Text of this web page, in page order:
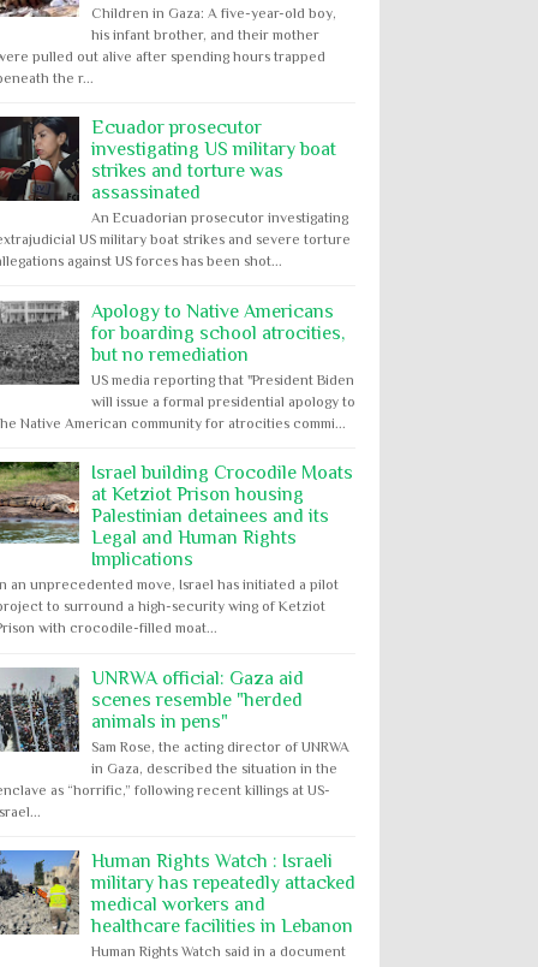
Children in Gaza: A five-year-old boy,
his infant brother, and their mother
pulled out alive after spending hours trapped
the r...
Ecuador prosecutor
investigating US military boat
strikes and torture was
assassinated
An Ecuadorian prosecutor investigating
US military boat strikes and severe torture
against US forces has been shot...
Apology to Native Americans
for boarding school atrocities,
but no remediation
US media reporting that "President Biden
will issue a formal presidential apology to
Native American community for atrocities commi...
Israel building Crocodile Moats
at Ketziot Prison housing
Palestinian detainees and its
Legal and Human Rights
Implications
an unprecedented move, Israel has initiated a pilot
to surround a high-security wing of Ketziot
with crocodile-filled moat...
UNRWA official: Gaza aid
scenes resemble "herded
animals in pens"
Sam Rose, the acting director of UNRWA
in Gaza, described the situation in the
as “horrific,” following recent killings at US-
Human Rights Watch : Israeli
military has repeatedly attacked
medical workers and
healthcare facilities in Lebanon
Human Rights Watch said in a document